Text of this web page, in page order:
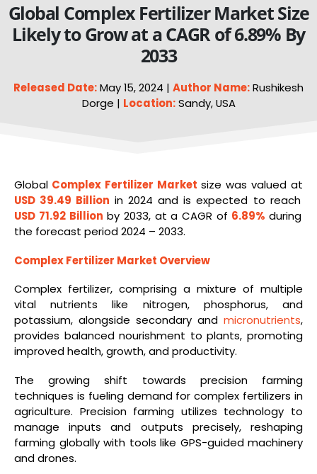
Global Complex Fertilizer Market Size
Likely to Grow at a CAGR of 6.89% By
2033
Released Date:May 15, 2024 | Author Name:Rushikesh
Dorge | Location:Sandy, USA
Global Complex Fertilizer Market size was valued at
USD 39.49 Billion in 2024 and is expected to reach
USD 71.92 Billion by 2033, at a CAGR of 6.89%during
the forecast period 2024 – 2033.
Complex Fertilizer Market Overview
Complex fertilizer, comprising a mixture of multiple
vital nutrients like nitrogen, phosphorus, and
potassium, alongside secondary and micronutrients,
provides balanced nourishment to plants, promoting
improved health, growth, and productivity.
The growing shift towards precision farming
techniques is fueling demand for complex fertilizers in
agriculture. Precision farming utilizes technology to
manage inputs and outputs precisely, reshaping
farming globally with tools like GPS-guided machinery
and drones.